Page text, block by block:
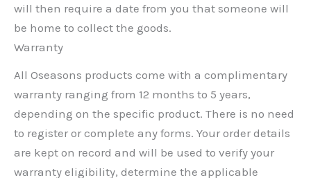
will then require a date from you that someone will
be home to collect the goods.
Warranty
All Oseasons products come with a complimentary
warranty ranging from 12 months to 5 years,
depending on the specific product. There is no need
to register or complete any forms. Your order details
are kept on record and will be used to verify your
warranty eligibility, determine the applicable